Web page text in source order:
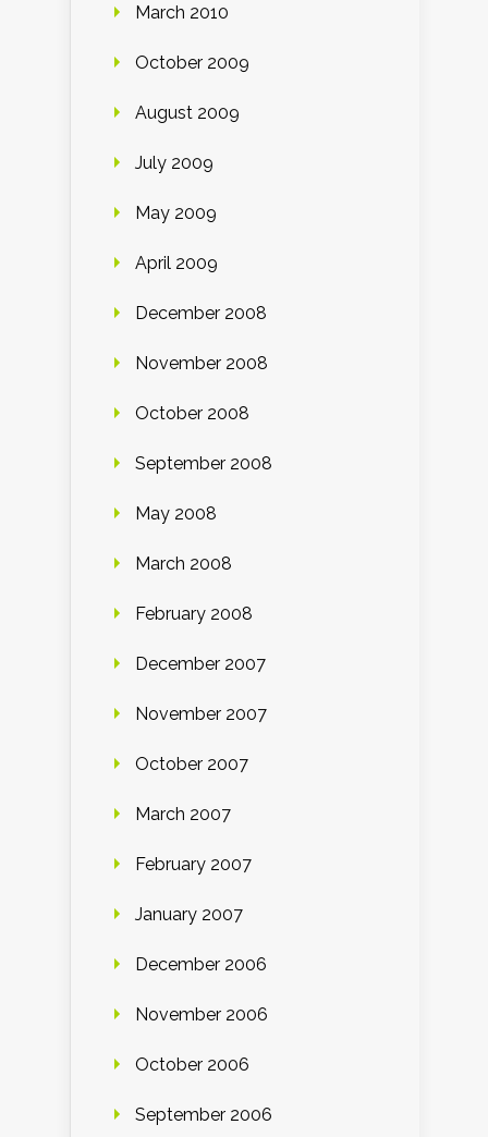
March 2010
October 2009
August 2009
July 2009
May 2009
April 2009
December 2008
November 2008
October 2008
September 2008
May 2008
March 2008
February 2008
December 2007
November 2007
October 2007
March 2007
February 2007
January 2007
December 2006
November 2006
October 2006
September 2006